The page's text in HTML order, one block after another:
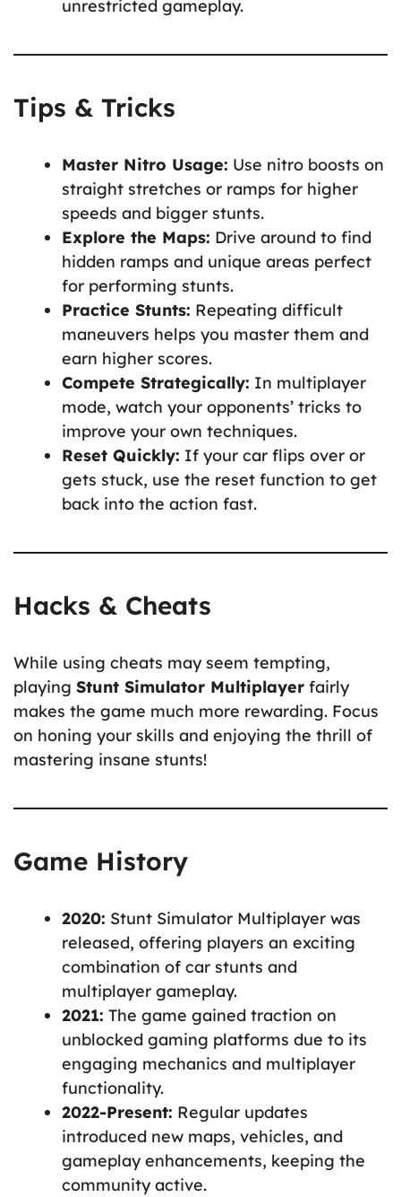
unrestricted gameplay.
Tips & Tricks
Master Nitro Usage: Use nitro boosts on
straight stretches or ramps for higher
speeds and bigger stunts.
Explore the Maps: Drive around to find
hidden ramps and unique areas perfect
for performing stunts.
Practice Stunts: Repeating difficult
maneuvers helps you master them and
earn higher scores.
Compete Strategically: In multiplayer
mode, watch your opponents’ tricks to
improve your own techniques.
Reset Quickly: If your car flips over or
gets stuck, use the reset function to get
back into the action fast.
Hacks & Cheats
While using cheats may seem tempting,
playing Stunt Simulator Multiplayer fairly
makes the game much more rewarding. Focus
on honing your skills and enjoying the thrill of
mastering insane stunts!
Game History
2020: Stunt Simulator Multiplayer was
released, offering players an exciting
combination of car stunts and
multiplayer gameplay.
2021: The game gained traction on
unblocked gaming platforms due to its
engaging mechanics and multiplayer
functionality.
2022-Present: Regular updates
introduced new maps, vehicles, and
gameplay enhancements, keeping the
community active.